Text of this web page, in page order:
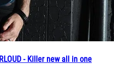
- Killer new all in one